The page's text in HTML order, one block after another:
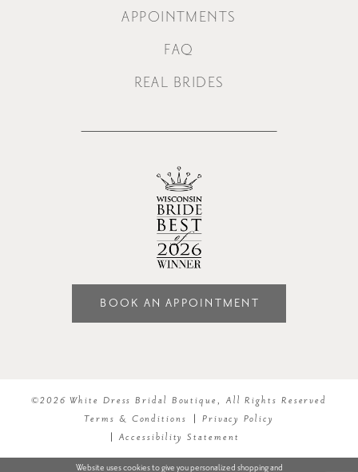
APPOINTMENTS
FAQ
REAL BRIDES
BOOK AN APPOINTMENT
©2026 White Dress Bridal Boutique, All Rights Reserved
Terms & Conditions
Privacy Policy
Accessibility Statement
Website uses cookies to give you personalized shopping and